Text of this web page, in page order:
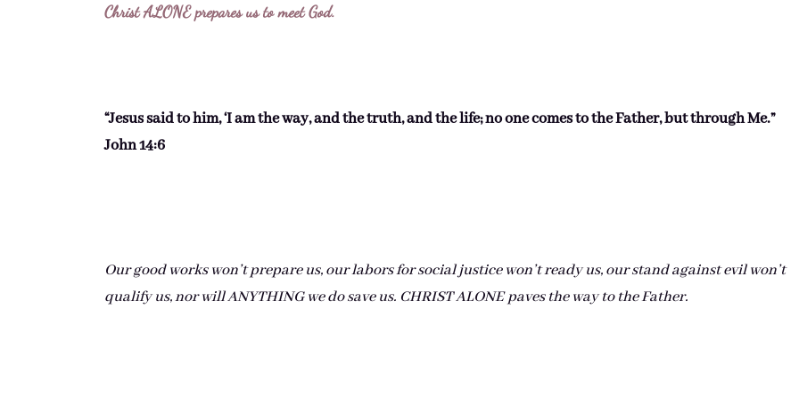
Christ ALONE prepares us to meet God.
“Jesus said to him, ‘I am the way, and the truth, and the life; no one comes to the Father, but through Me.”
John 14:6
Our good works won’t prepare us, our labors for social justice won’t ready us, our stand against evil won’t
qualify us, nor will ANYTHING we do save us. CHRIST ALONE paves the way to the Father.